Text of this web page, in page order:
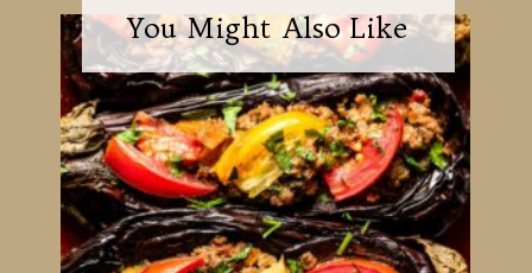
You Might Also Like